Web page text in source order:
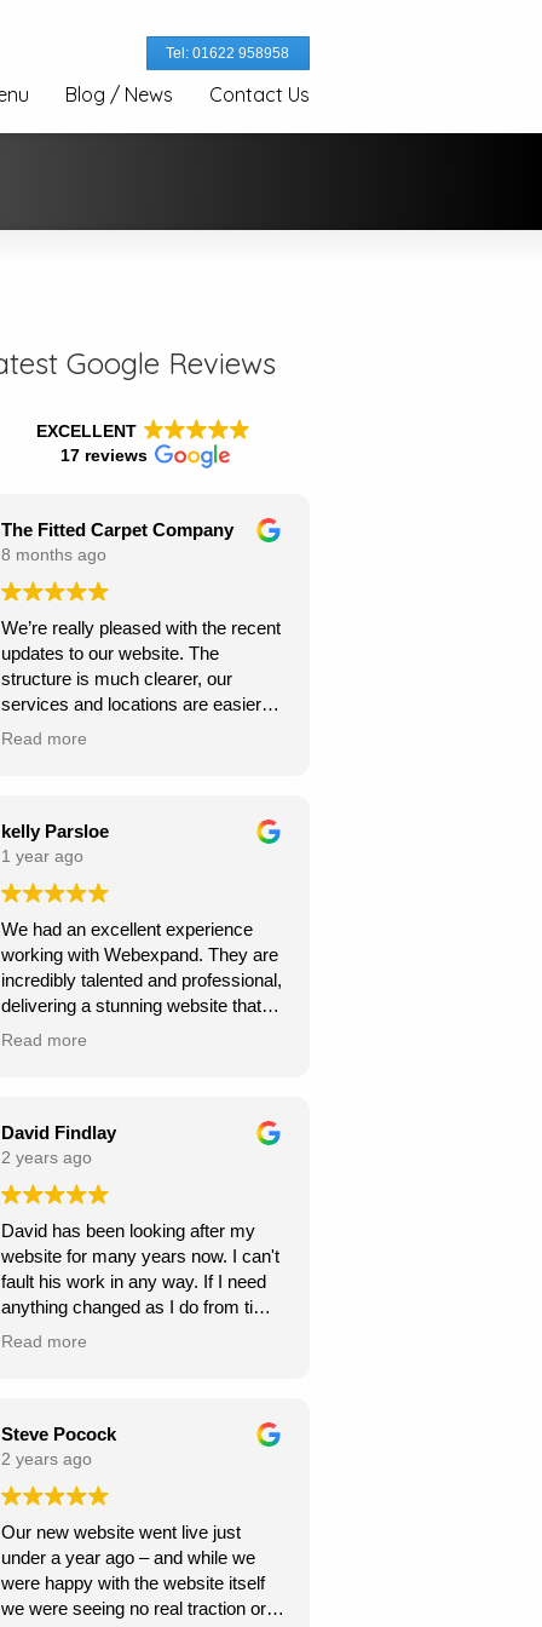
Tel: 01622 958958
Blog / News Contact Us
Google Reviews
EXCELLENT
17 reviews
The Fitted Carpet Company
8 months ago
We’re really pleased with the recent
updates to our website. The
structure is much clearer, our
services and locations are easier
for customers to find, and the site
is stronger — exactly what we
needed. Thanks for the great work!
Read more
kelly Parsloe
1 year ago
We had an excellent experience
working with Webexpand. They are
incredibly talented and professional,
delivering a stunning website that
perfectly matches our vision. The
and they were always responsive to
my feedback and requests.
Highly recommend Webexpand for
anyone looking to create a beautiful
and functional website!
Read more
David Findlay
2 years ago
David has been looking after my
website for many years now. I can't
fault his work in any way. If I need
anything changed as I do from time
to time, it is usually done within a
David Findlay Wedding
Videographer.
Read more
Steve Pocock
2 years ago
Our new website went live just
under a year ago – and while we
were happy with the website itself
we were seeing no real traction or